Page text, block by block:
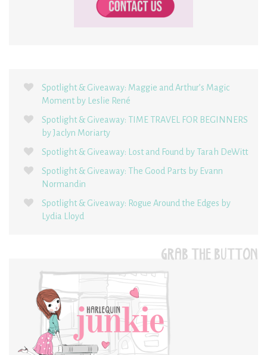
Spotlight & Giveaway: Maggie and Arthur’s Magic
Moment by Leslie René
Spotlight & Giveaway: TIME TRAVEL FOR BEGINNERS
by Jaclyn Moriarty
Spotlight & Giveaway: Lost and Found by Tarah DeWitt
Spotlight & Giveaway: The Good Parts by Evann
Normandin
Spotlight & Giveaway: Rogue Around the Edges by
Lydia Lloyd
GRAB THE BUTTON